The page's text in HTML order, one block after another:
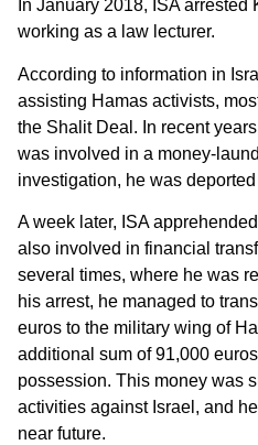
In January 2018, ISA
working as a law lecturer.
According to information in
assisting Hamas activists,
the Shalit Deal. In recent
was involved in a money-
investigation, he was
A week later, ISA
also involved in financial
several times, where he was
his arrest, he managed to
euros to the military wing of
additional sum of 91,000
possession. This money was
activities against Israel, and
near future.